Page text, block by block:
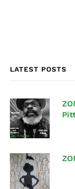
LATEST POSTS